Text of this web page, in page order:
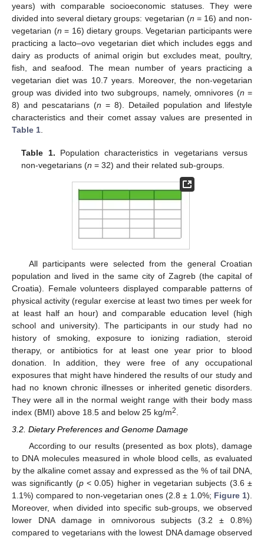
years) with comparable socioeconomic statuses. They were
divided into several dietary groups: vegetarian (n = 16) and non-
vegetarian (n = 16) dietary groups. Vegetarian participants were
practicing a lacto–ovo vegetarian diet which includes eggs and
dairy as products of animal origin but excludes meat, poultry,
fish, and seafood. The mean number of years practicing a
vegetarian diet was 10.7 years. Moreover, the non-vegetarian
group was divided into two subgroups, namely, omnivores (n =
8) and pescatarians (n = 8). Detailed population and lifestyle
characteristics and their comet assay values are presented in
Table 1.
Table 1. Population characteristics in vegetarians versus
non-vegetarians (n = 32) and their related sub-groups.
All participants were selected from the general Croatian
population and lived in the same city of Zagreb (the capital of
Croatia). Female volunteers displayed comparable patterns of
physical activity (regular exercise at least two times per week for
at least half an hour) and comparable education level (high
school and university). The participants in our study had no
history of smoking, exposure to ionizing radiation, steroid
therapy, or antibiotics for at least one year prior to blood
donation. In addition, they were free of any occupational
exposures that might have hindered the results of our study and
had no known chronic illnesses or inherited genetic disorders.
They were all in the normal weight range with their body mass
index (BMI) above 18.5 and below 25 kg/m2.
3.2. Dietary Preferences and Genome Damage
According to our results (presented as box plots), damage
to DNA molecules measured in whole blood cells, as evaluated
by the alkaline comet assay and expressed as the % of tail DNA,
was significantly (p< 0.05) higher in vegetarian subjects (3.6 ±
1.1%) compared to non-vegetarian ones (2.8 ± 1.0%; Figure 1).
Moreover, when divided into specific sub-groups, we observed
lower DNA damage in omnivorous subjects (3.2 ± 0.8%)
compared to vegetarians with the lowest DNA damage observed